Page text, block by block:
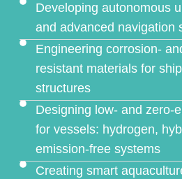
Developing autonomous
and advanced navigation
Engineering corrosion-
resistant materials for
structures
Designing low- and zero-
for vessels: hydrogen,
emission-free systems
Creating smart